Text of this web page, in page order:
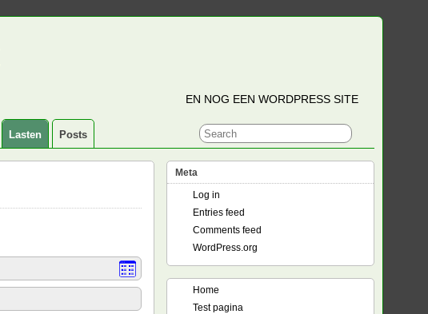
EN NOG EEN WORDPRESS SITE
Lasten Posts
Meta
Log in
Entries feed
Comments feed
WordPress.org
Home
Test pagina